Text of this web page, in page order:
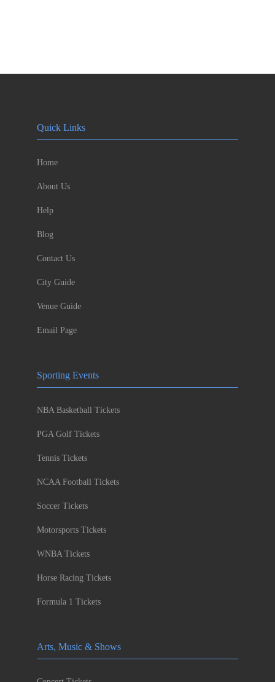
Quick Links
Home
About Us
Help
Blog
Contact Us
City Guide
Venue Guide
Email Page
Sporting Events
NBA Basketball Tickets
PGA Golf Tickets
Tennis Tickets
NCAA Football Tickets
Soccer Tickets
Motorsports Tickets
WNBA Tickets
Horse Racing Tickets
Formula 1 Tickets
Arts, Music & Shows